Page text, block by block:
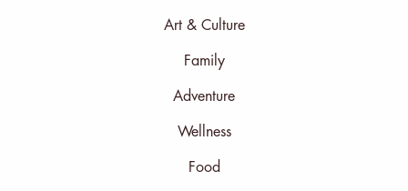
Art & Culture
Family
Adventure
Wellness
Food